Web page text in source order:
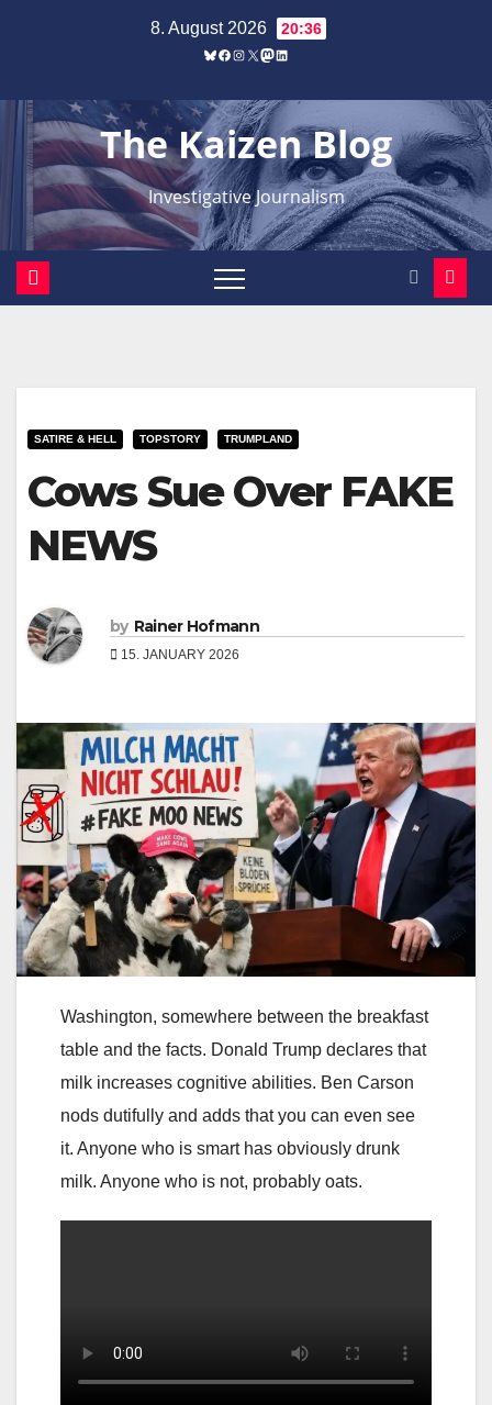
8. August 2026 20:36
Bluesky
Facebook
Instagram
X Mastodon
LinkedIn
The Kaizen Blog
Investigative Journalism
SATIRE & HELL TOPSTORY TRUMPLAND
Cows Sue Over FAKE
NEWS
by Rainer Hofmann
15. JANUARY 2026
Washington, somewhere between the breakfast
table and the facts. Donald Trump declares that
milk increases cognitive abilities. Ben Carson
nods dutifully and adds that you can even see
it. Anyone who is smart has obviously drunk
milk. Anyone who is not, probably oats.